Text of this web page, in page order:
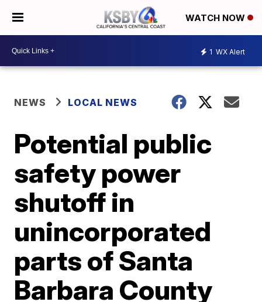
WATCH NOW
1 WX Alert
NEWS LOCAL NEWS
Potential public
safety power
shutoff in
unincorporated
parts of Santa
Barbara County